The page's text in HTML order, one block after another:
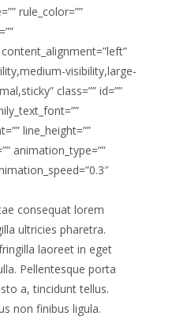
rule_color=””
visibility,large-
class=”” id=””
line_height=””
animation_type=””
consequat lorem
ultricies pharetra.
laoreet in eget
Pellentesque porta
a, tincidunt tellus.
non finibus ligula.